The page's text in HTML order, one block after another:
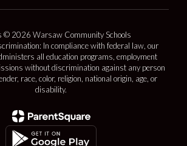
© 2026 Warsaw Community Schools
In compliance with federal law, our
all education programs, employment
without discrimination against any person
race, color, religion, national origin, age, or
disability.